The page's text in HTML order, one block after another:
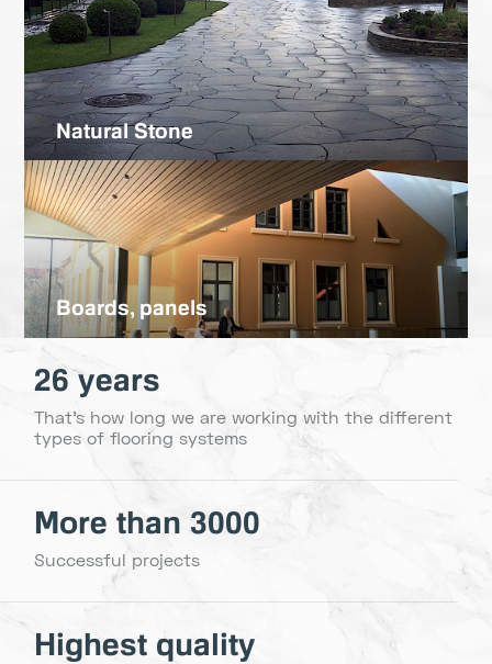
Natural Stone
Boards, panels
26 years
That's how long we are working with the different
types of flooring systems
More than 3000
Successful projects
Highest quality